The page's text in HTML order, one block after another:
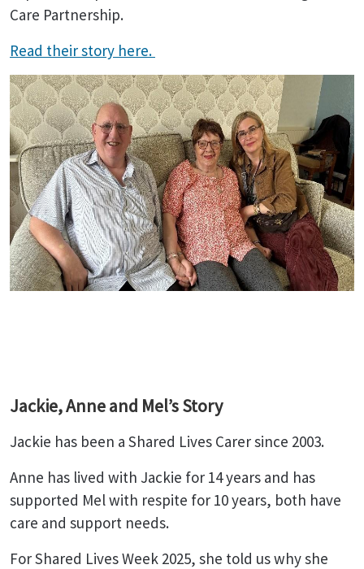
Care Partnership.
Read their story here.
Jackie, Anne and Mel’s Story
Jackie has been a Shared Lives Carer since 2003.
Anne has lived with Jackie for 14 years and has
supported Mel with respite for 10 years, both have
care and support needs.
For Shared Lives Week 2025, she told us why she